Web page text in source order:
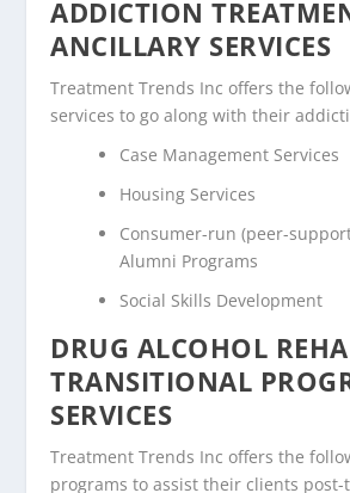
ADDICTION
ANCILLARY SERVICES
Treatment Trends Inc offers the
services to go along with their
Case Management Services
Housing Services
Consumer-run (peer-
Alumni Programs
Social Skills Development
DRUG ALCOHOL
TRANSITIONAL
SERVICES
Treatment Trends Inc offers the
programs to assist their clients